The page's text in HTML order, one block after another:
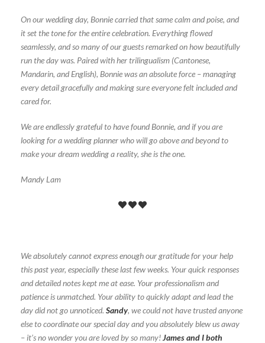
On our wedding day, Bonnie carried that same calm and poise, and
it set the tone for the entire celebration. Everything flowed
seamlessly, and so many of our guests remarked on how beautifully
run the day was. Paired with her trilingualism (Cantonese,
Mandarin, and English), Bonnie was an absolute force – managing
every detail gracefully and making sure everyone felt included and
cared for.
We are endlessly grateful to have found Bonnie, and if you are
looking for a wedding planner who will go above and beyond to
make your dream wedding a reality, she is the one.
Mandy Lam
We absolutely cannot express enough our gratitude for your help
this past year, especially these last few weeks. Your quick responses
and detailed notes kept me at ease. Your professionalism and
patience is unmatched. Your ability to quickly adapt and lead the
day did not go unnoticed. Sandy, we could not have trusted anyone
else to coordinate our special day and you absolutely blew us away
– it’s no wonder you are loved by so many!James and I both